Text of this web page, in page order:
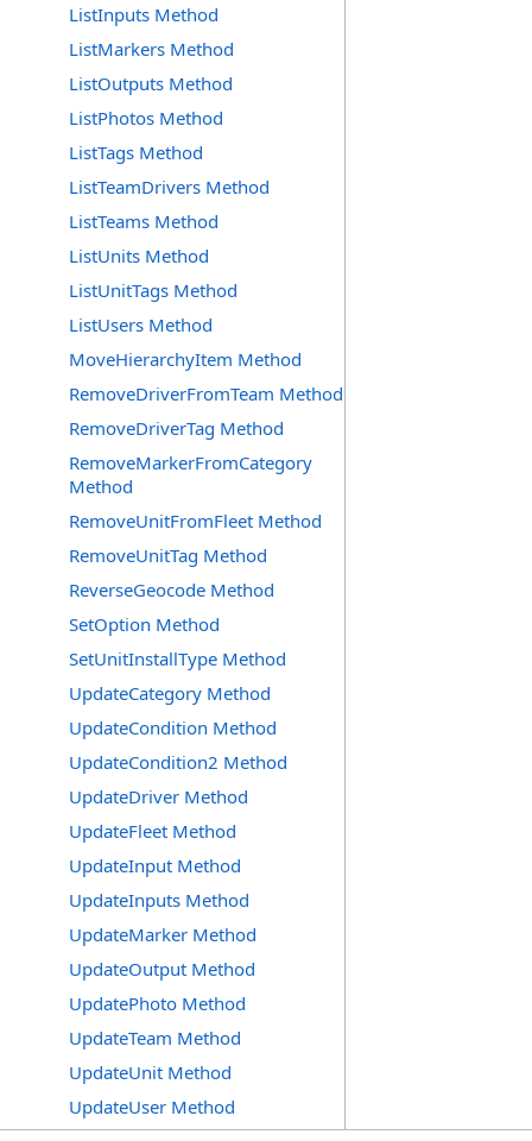
ListInputs Method
ListMarkers Method
ListOutputs Method
ListPhotos Method
ListTags Method
ListTeamDrivers Method
ListTeams Method
ListUnits Method
ListUnitTags Method
ListUsers Method
MoveHierarchyItem Method
RemoveDriverFromTeam Method
RemoveDriverTag Method
RemoveMarkerFromCategory
Method
RemoveUnitFromFleet Method
RemoveUnitTag Method
ReverseGeocode Method
SetOption Method
SetUnitInstallType Method
UpdateCategory Method
UpdateCondition Method
UpdateCondition2 Method
UpdateDriver Method
UpdateFleet Method
UpdateInput Method
UpdateInputs Method
UpdateMarker Method
UpdateOutput Method
UpdatePhoto Method
UpdateTeam Method
UpdateUnit Method
UpdateUser Method